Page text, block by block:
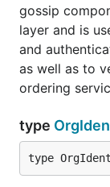
gossip
layer and is
and
as well as to
ordering
type
type